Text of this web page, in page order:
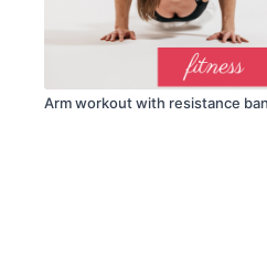
Arm workout with resistance